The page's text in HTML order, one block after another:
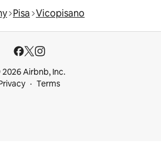
Pisa Vicopisano
Airbnb, Inc.
Terms